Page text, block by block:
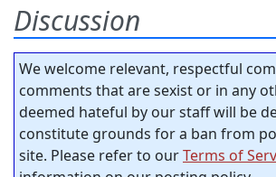
Discussion
We welcome relevant, respectful
comments that are sexist or in any
deemed hateful by our staff will be
constitute grounds for a ban from
site. Please refer to ourTerms of